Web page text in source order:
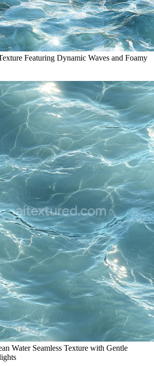
Featuring Dynamic Waves and Foamy
Water Seamless Texture with Gentle